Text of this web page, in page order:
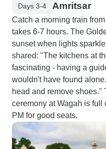
Days 3-4 Amritsar
Catch a morning train
takes 6-7 hours. The
sunset when lights
shared: "The kitchens at
fascinating - having a
wouldn't have found
head and remove
ceremony at Wagah is full
PM for good seats.